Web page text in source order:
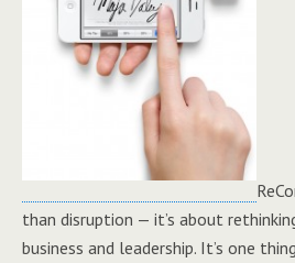
than disruption — it’s about
business and leadership. It’s one